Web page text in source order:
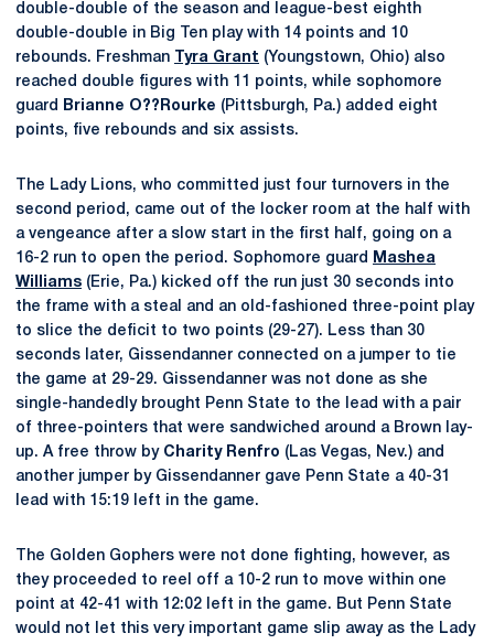
double-double of the season and league-best eighth
double-double in Big Ten play with 14 points and 10
rebounds. Freshman
Tyra Grant (Youngstown, Ohio) also
reached double figures with 11 points, while sophomore
guard
Brianne O??Rourke (Pittsburgh, Pa.) added eight
points, five rebounds and six assists.
The Lady Lions, who committed just four turnovers in the
second period, came out of the locker room at the half with
a vengeance after a slow start in the first half, going on a
16-2 run to open the period. Sophomore guard
Mashea
Williams (Erie, Pa.) kicked off the run just 30 seconds into
the frame with a steal and an old-fashioned three-point play
to slice the deficit to two points (29-27). Less than 30
seconds later, Gissendanner connected on a jumper to tie
the game at 29-29. Gissendanner was not done as she
single-handedly brought Penn State to the lead with a pair
of three-pointers that were sandwiched around a Brown lay-
up. A free throw by Charity Renfro (Las Vegas, Nev.) and
another jumper by Gissendanner gave Penn State a 40-31
lead with 15:19 left in the game.
The Golden Gophers were not done fighting, however, as
they proceeded to reel off a 10-2 run to move within one
point at 42-41 with 12:02 left in the game. But Penn State
would not let this very important game slip away as the Lady